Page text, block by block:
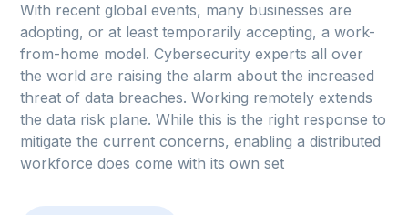
With recent global events, many businesses are
adopting, or at least temporarily accepting, a work-
from-home model. Cybersecurity experts all over
the world are raising the alarm about the increased
threat of data breaches. Working remotely extends
the data risk plane. While this is the right response to
mitigate the current concerns, enabling a distributed
workforce does come with its own set